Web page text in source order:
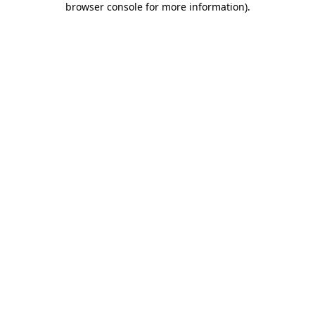
browser console for more information).